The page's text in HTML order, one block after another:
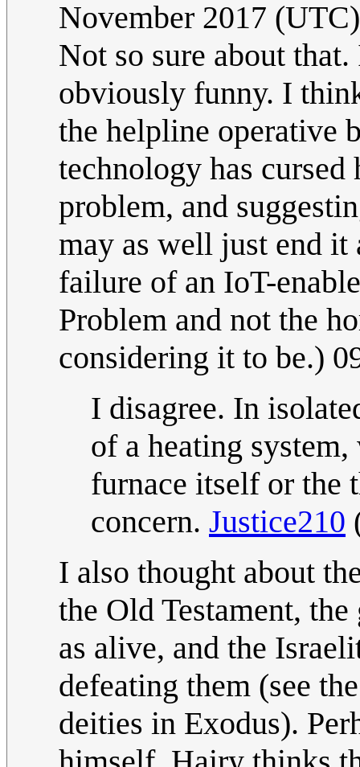
November 2017 (UTC)
Not so sure about
obviously funny. I
the helpline operative
technology has
problem, and
may as well just end
failure of an IoT-
Problem and not the
considering it to be.)
I disagree. In
of a heating
furnace itself or the
concern. Justice210
I also thought about
the Old Testament,
as alive, and the
defeating them (see
deities in Exodus).